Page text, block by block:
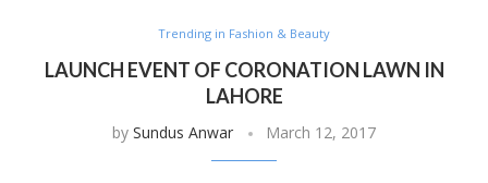
Trending in Fashion & Beauty
LAUNCH EVENT OF CORONATION LAWN IN
LAHORE
by Sundus Anwar March 12, 2017